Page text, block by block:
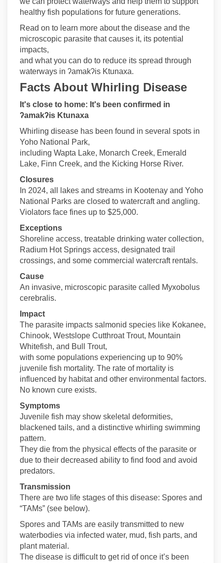
healthy fish populations for future generations.
Read on to learn more about the disease and the
microscopic parasite that causes it, its potential
impacts,
and what you can do to reduce its spread through
waterways in ʔamakʔis Ktunaxa.
Facts About Whirling Disease
It's close to home: It's been confirmed in
ʔamakʔis Ktunaxa
Whirling disease has been found in several spots in
Yoho National Park,
including Wapta Lake, Monarch Creek, Emerald
Lake, Finn Creek, and the Kicking Horse River.
Closures
In 2024, all lakes and streams in Kootenay and Yoho
National Parks are closed to watercraft and angling.
Violators face fines up to $25,000.
Exceptions
Shoreline access, treatable drinking water collection,
Radium Hot Springs access, designated trail
crossings, and some commercial watercraft rentals.
Cause
An invasive, microscopic parasite called Myxobolus
cerebralis.
Impact
The parasite impacts salmonid species like Kokanee,
Chinook, Westslope Cutthroat Trout, Mountain
Whitefish, and Bull Trout,
with some populations experiencing up to 90%
juvenile fish mortality. The rate of mortality is
influenced by habitat and other environmental factors.
No known cure exists.
Symptoms
Juvenile fish may show skeletal deformities,
blackened tails, and a distinctive whirling swimming
pattern.
They die from the physical effects of the parasite or
due to their decreased ability to find food and avoid
predators.
Transmission
There are two life stages of this disease: Spores and
“TAMs” (see below).
Spores and TAMs are easily transmitted to new
waterbodies via infected water, mud, fish parts, and
plant material.
The disease is difficult to get rid of once it’s been